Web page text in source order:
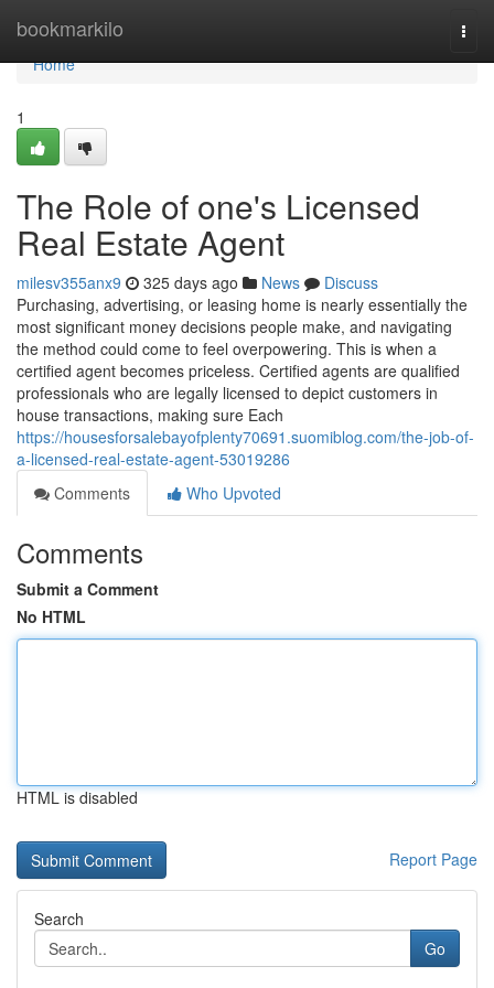
bookmarkilo
Home
Home
1
The Role of one's Licensed
Real Estate Agent
milesv355anx9 325 days ago News
Discuss
Purchasing, advertising, or leasing home is nearly essentially the
most significant money decisions people make, and navigating
the method could come to feel overpowering. This is when a
certified agent becomes priceless. Certified agents are qualified
professionals who are legally licensed to depict customers in
house transactions, making sure Each
https://housesforsalebayofplenty70691.suomiblog.com/the-job-of-
a-licensed-real-estate-agent-53019286
Comments
Who Upvoted
Comments
Submit a Comment
No HTML
HTML is disabled
Report Page
Search
Go